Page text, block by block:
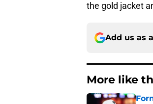
the gold jacket
Add us as
More like